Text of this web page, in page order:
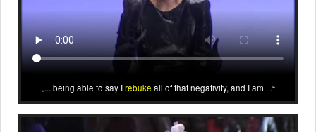
... being able to say Irebuke all of that negativity, and I am ...